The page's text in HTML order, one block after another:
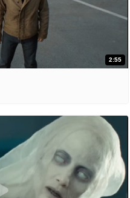
2:55